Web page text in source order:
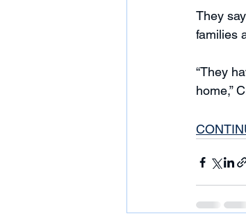
They
families
“They
home,”